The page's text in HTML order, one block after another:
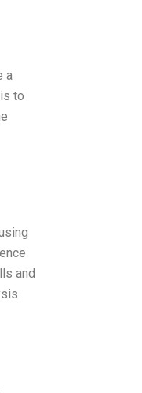
a
to
and